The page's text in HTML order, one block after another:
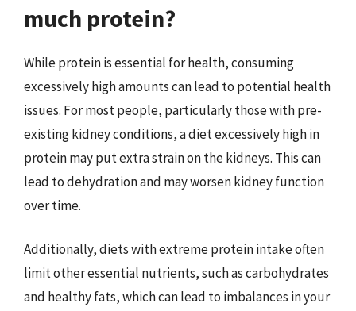
much protein?
While protein is essential for health, consuming
excessively high amounts can lead to potential health
issues. For most people, particularly those with pre-
existing kidney conditions, a diet excessively high in
protein may put extra strain on the kidneys. This can
lead to dehydration and may worsen kidney function
over time.
Additionally, diets with extreme protein intake often
limit other essential nutrients, such as carbohydrates
and healthy fats, which can lead to imbalances in your